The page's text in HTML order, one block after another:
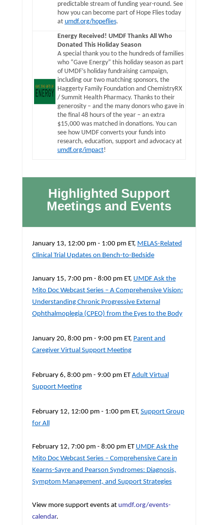
predictable stream of funding year-round. See
how you can become part of Hope Flies today
at umdf.org/hopeflies.
Energy Received! UMDF Thanks All Who
Donated This Holiday Season
A special thank you to the hundreds of families
who “Gave Energy” this holiday season as part
of UMDF’s holiday fundraising campaign,
including our two matching sponsors, the
Haggerty Family Foundation and ChemistryRX
/ Summit Health Pharmacy. Thanks to their
generosity – and the many donors who gave in
the final 48 hours of the year – an extra
$15,000 was matched in donations. You can
see how UMDF converts your funds into
research, education, support and advocacy at
umdf.org/impact!
Highlighted Support
Meetings and Events
January 13, 12:00 pm - 1:00 pm ET, MELAS-Related
Clinical Trial Updates on Bench-to-Bedside
January 15, 7:00 pm - 8:00 pm ET, UMDF Ask the
Mito Doc Webcast Series – A Comprehensive Vision:
Understanding Chronic Progressive External
Ophthalmoplegia (CPEO) from the Eyes to the Body
January 20, 8:00 pm - 9:00 pm ET, Parent and
Caregiver Virtual Support Meeting
February 6, 8:00 pm - 9:00 pm ETAdult Virtual
Support Meeting
February 12, 12:00 pm - 1:00 pm ET, Support Group
for All
February 12, 7:00 pm - 8:00 pm ET UMDF Ask the
Mito Doc Webcast Series – Comprehensive Care in
Kearns-Sayre and Pearson Syndromes: Diagnosis,
Symptom Management, and Support Strategies
View more support events at umdf.org/events-
calendar.